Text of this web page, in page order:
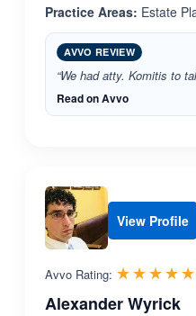
Practice Areas: Estate
AVVO REVIEW
“We had atty. Komitis to
Read on Avvo
View Profile
Avvo Rating: ☆☆☆☆☆
★★★★★
Alexander Wyrick